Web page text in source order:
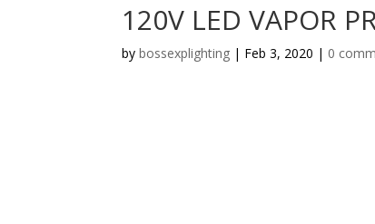
120V LED VAPOR
bybossexplighting | Feb 3, 2020 | 0